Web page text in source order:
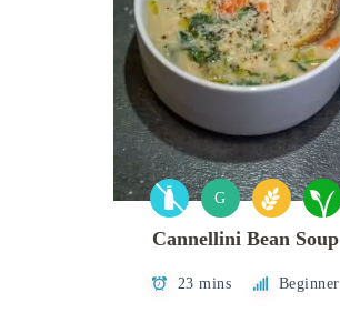
G
Cannellini Bean Soup
23 mins Beginner